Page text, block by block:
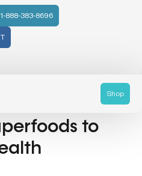
1-888-383-8696
Shop
to